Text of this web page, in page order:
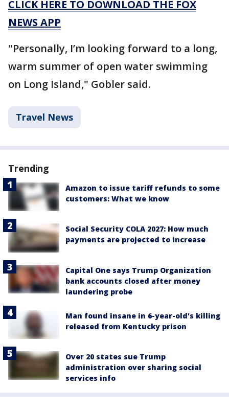
CLICK HERE TO DOWNLOAD THE FOX
NEWS APP
"Personally, I’m looking forward to a long,
warm summer of open water swimming
on Long Island," Gobler said.
Travel News
Trending
Amazon to issue tariff refunds to some
customers: What we know
Social Security COLA 2027: How much
payments are projected to increase
Capital One says Trump Organization
bank accounts closed after money
laundering probe
Man found insane in 6-year-old's killing
released from Kentucky prison
Over 20 states sue Trump
administration over sharing social
services info